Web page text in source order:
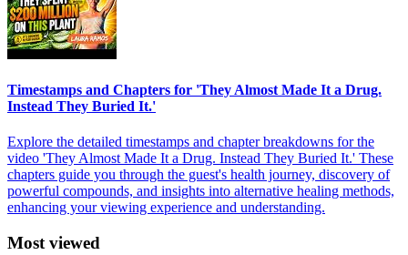
Timestamps and Chapters for 'They Almost Made It a Drug.
Instead They Buried It.'
Explore the detailed timestamps and chapter breakdowns for the
video 'They Almost Made It a Drug. Instead They Buried It.' These
chapters guide you through the guest's health journey, discovery of
powerful compounds, and insights into alternative healing methods,
enhancing your viewing experience and understanding.
Most viewed